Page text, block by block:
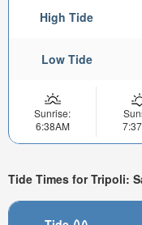
High Tide
Low Tide
Sunrise:
6:38AM
Tide Times for Tripoli: